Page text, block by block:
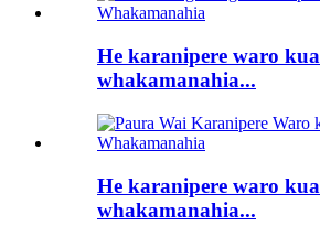
He karanipere waro kua
whakamanahia...
He karanipere waro kua
whakamanahia...